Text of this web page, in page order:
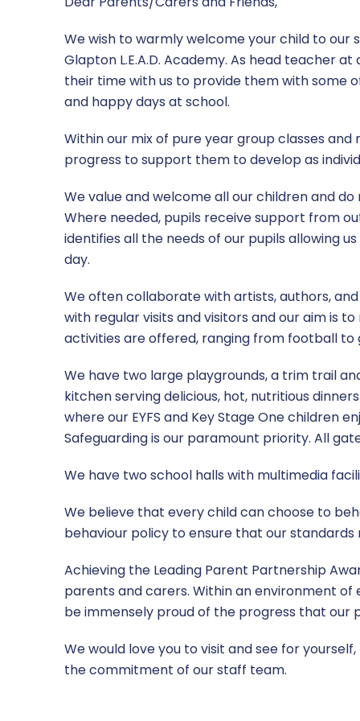
Parents Guide
RSHE
Safeguarding
SEND
Uniform
Sports Premium
We wish to warmly welcome your child to
Glapton L.E.A.D. Academy. As head teacher
their time with us to provide them with some
and happy days at school.
Within our mix of pure year group classes
progress to support them to develop as
We value and welcome all our children and
Where needed, pupils receive support from
identifies all the needs of our pupils allowing
day.
We often collaborate with artists, authors,
with regular visits and visitors and our aim is
activities are offered, ranging from football to
We have two large playgrounds, a trim trail
kitchen serving delicious, hot, nutritious
where our EYFS and Key Stage One children
Safeguarding is our paramount priority. All
We have two school halls with multimedia
We believe that every child can choose to
behaviour policy to ensure that our
Achieving the Leading Parent Partnership
parents and carers. Within an environment of
be immensely proud of the progress that our
We would love you to visit and see for
the commitment of our staff team.